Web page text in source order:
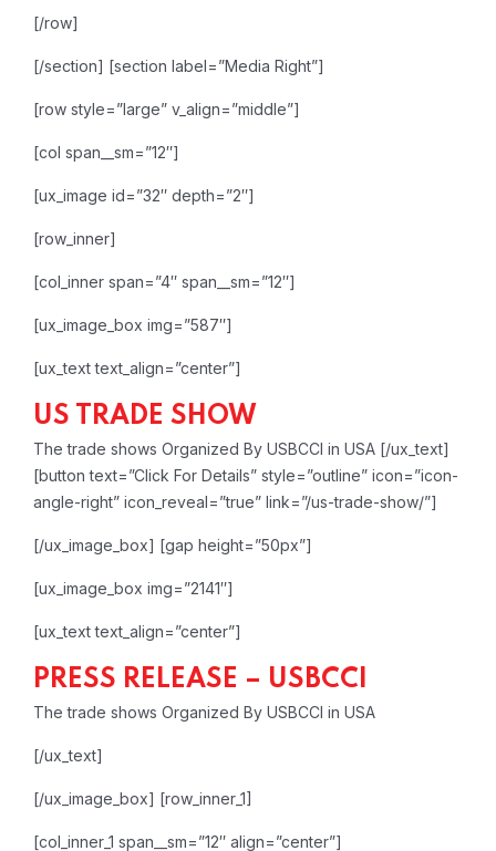
[/row]
[/section] [section label=”Media Right”]
[row style=”large” v_align=”middle”]
[col span__sm=”12″]
[ux_image id=”32″ depth=”2″]
[row_inner]
[col_inner span=”4″ span__sm=”12″]
[ux_image_box img=”587″]
[ux_text text_align=”center”]
US TRADE SHOW
The trade shows Organized By USBCCI in USA [/ux_text]
[button text=”Click For Details” style=”outline” icon=”icon-
angle-right” icon_reveal=”true” link=”/us-trade-show/”]
[/ux_image_box] [gap height=”50px”]
[ux_image_box img=”2141″]
[ux_text text_align=”center”]
PRESS RELEASE – USBCCI
The trade shows Organized By USBCCI in USA
[/ux_text]
[/ux_image_box] [row_inner_1]
[col_inner_1 span__sm=”12″ align=”center”]